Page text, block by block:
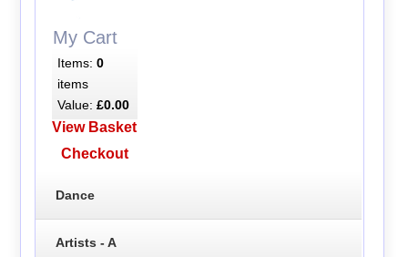
My Cart
Items: 0
items
Value: £0.00
View Basket
Checkout
Dance
Artists - A